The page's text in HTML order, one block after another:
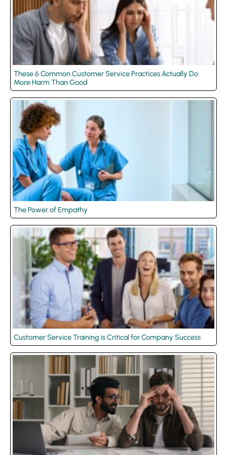
These 6 Common Customer Service Practices Actually Do
More Harm Than Good
The Power of Empathy
Customer Service Training is Critical for Company Success